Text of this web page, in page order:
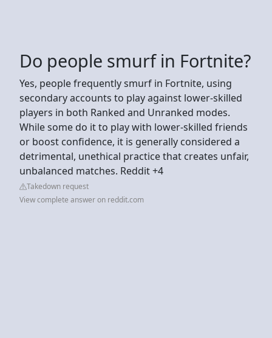
Do people smurf in Fortnite?
Yes, people frequently smurf in Fortnite, using
secondary accounts to play against lower-skilled
players in both Ranked and Unranked modes.
While some do it to play with lower-skilled friends
or boost confidence, it is generally considered a
detrimental, unethical practice that creates unfair,
unbalanced matches. Reddit +4
Takedown request
View complete answer on reddit.com